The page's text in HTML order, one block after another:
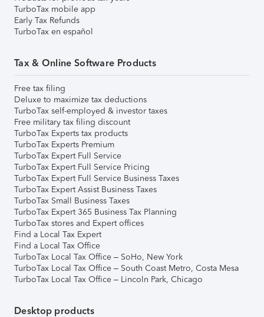
TurboTax mobile app
Early Tax Refunds
TurboTax en español
Tax & Online Software Products
Free tax filing
Deluxe to maximize tax deductions
TurboTax self-employed & investor taxes
Free military tax filing discount
TurboTax Experts tax products
TurboTax Experts Premium
TurboTax Expert Full Service
TurboTax Expert Full Service Pricing
TurboTax Expert Full Service Business Taxes
TurboTax Expert Assist Business Taxes
TurboTax Small Business Taxes
TurboTax Expert 365 Business Tax Planning
TurboTax stores and Expert offices
Find a Local Tax Expert
Find a Local Tax Office
TurboTax Local Tax Office – SoHo, New York
TurboTax Local Tax Office – South Coast Metro, Costa Mesa
TurboTax Local Tax Office – Lincoln Park, Chicago
Desktop products